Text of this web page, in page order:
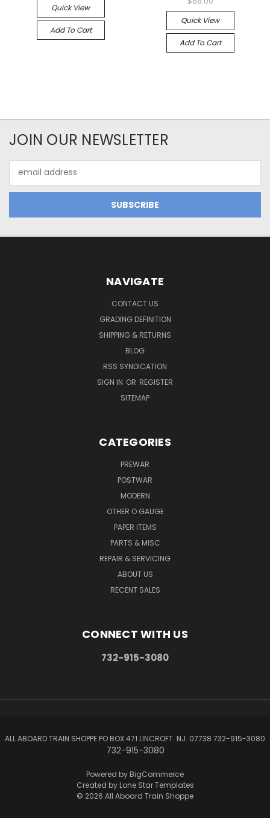
Quick View
Add To Cart
Quick View
Add To Cart
JOIN OUR NEWSLETTER
Address
NAVIGATE
CONTACT US
GRADING DEFINITION
SHIPPING & RETURNS
BLOG
RSS SYNDICATION
SIGN IN OR REGISTER
SITEMAP
CATEGORIES
PREWAR
POSTWAR
MODERN
OTHER O GAUGE
PAPER ITEMS
PARTS & MISC
REPAIR & SERVICING
ABOUT US
RECENT SALES
CONNECT WITH US
732-915-3080
ALL ABOARD TRAIN SHOPPE PO BOX 471 LINCROFT. NJ. 07738 732-915-3080
732-915-3080
Powered by BigCommerce
Created by Lone Star Templates
© 2026 All Aboard Train Shoppe